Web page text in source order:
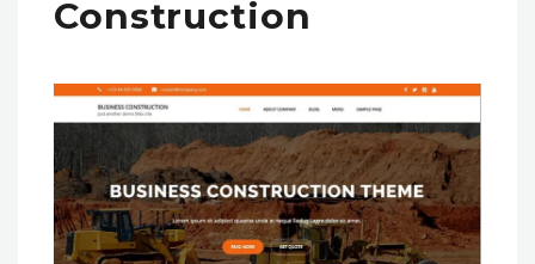
Construction